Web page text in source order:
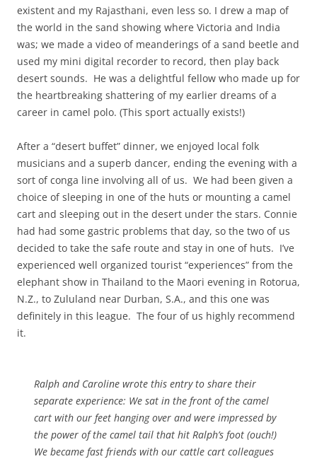
existent and my Rajasthani, even less so. I drew a map of
the world in the sand showing where Victoria and India
was; we made a video of meanderings of a sand beetle and
used my mini digital recorder to record, then play back
desert sounds. He was a delightful fellow who made up for
the heartbreaking shattering of my earlier dreams of a
career in camel polo. (This sport actually exists!)
After a “desert buffet” dinner, we enjoyed local folk
musicians and a superb dancer, ending the evening with a
sort of conga line involving all of us. We had been given a
choice of sleeping in one of the huts or mounting a camel
cart and sleeping out in the desert under the stars. Connie
had had some gastric problems that day, so the two of us
decided to take the safe route and stay in one of huts. I’ve
experienced well organized tourist “experiences” from the
elephant show in Thailand to the Maori evening in Rotorua,
N.Z., to Zululand near Durban, S.A., and this one was
definitely in this league. The four of us highly recommend
it.
Ralph and Caroline wrote this entry to share their
separate experience: We sat in the front of the camel
cart with our feet hanging over and were impressed by
the power of the camel tail that hit Ralph’s foot (ouch!)
We became fast friends with our cattle cart colleagues